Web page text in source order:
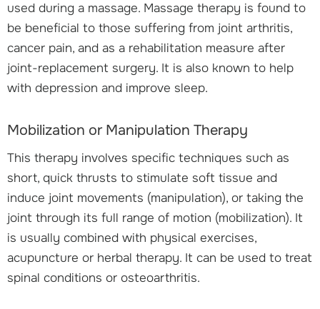
used during a massage. Massage therapy is found to
be beneficial to those suffering from joint arthritis,
cancer pain, and as a rehabilitation measure after
joint-replacement surgery. It is also known to help
with depression and improve sleep.
Mobilization or Manipulation Therapy
This therapy involves specific techniques such as
short, quick thrusts to stimulate soft tissue and
induce joint movements (manipulation), or taking the
joint through its full range of motion (mobilization). It
is usually combined with physical exercises,
acupuncture or herbal therapy. It can be used to treat
spinal conditions or osteoarthritis.